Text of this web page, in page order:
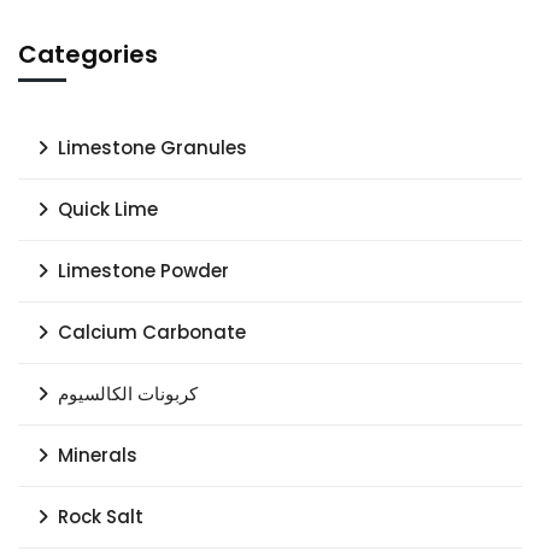
Categories
Limestone Granules
Quick Lime
Limestone Powder
Calcium Carbonate
كربونات الكالسيوم
Minerals
Rock Salt